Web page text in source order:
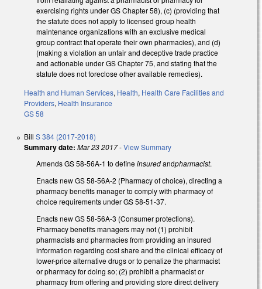
exercising rights under GS Chapter 58), (c) (providing that
the statute does not apply to licensed group health
maintenance organizations with an exclusive medical
group contract that operate their own pharmacies), and (d)
(making a violation an unfair and deceptive trade practice
and actionable under GS Chapter 75, and stating that the
statute does not foreclose other available remedies).
Health and Human Services, Health, Health Care Facilities and
Providers, Health Insurance
GS 58
Bill S 384 (2017-2018)
Summary date: Mar 23 2017-View Summary
Amends GS 58-56A-1 to defineinsuredandpharmacist.
Enacts new GS 58-56A-2 (Pharmacy of choice), directing a
pharmacy benefits manager to comply with pharmacy of
choice requirements under GS 58-51-37.
Enacts new GS 58-56A-3 (Consumer protections).
Pharmacy benefits managers may not (1) prohibit
pharmacists and pharmacies from providing an insured
information regarding cost share and the clinical efficacy of
lower-price alternative drugs or to penalize the pharmacist
or pharmacy for doing so; (2) prohibit a pharmacist or
pharmacy from offering and providing store direct delivery